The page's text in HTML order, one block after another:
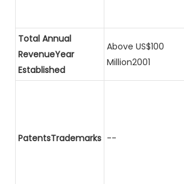
Total Annual
RevenueYear
Established
Above US$100
Million2001
PatentsTrademarks --